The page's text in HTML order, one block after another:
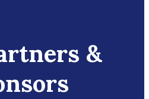
&